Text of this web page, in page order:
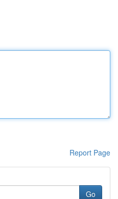
Report Page
Go